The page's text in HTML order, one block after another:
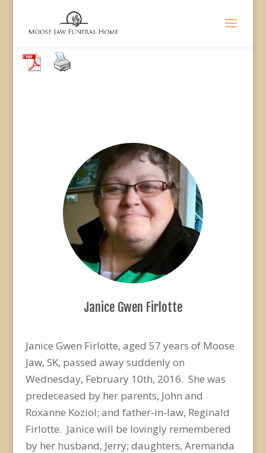
Janice Gwen Firlotte
Janice Gwen Firlotte, aged 57 years of Moose
Jaw, SK, passed away suddenly on
Wednesday, February 10th, 2016. She was
predeceased by her parents, John and
Roxanne Koziol; and father-in-law, Reginald
Firlotte. Janice will be lovingly remembered
by her husband, Jerry; daughters, Aremanda